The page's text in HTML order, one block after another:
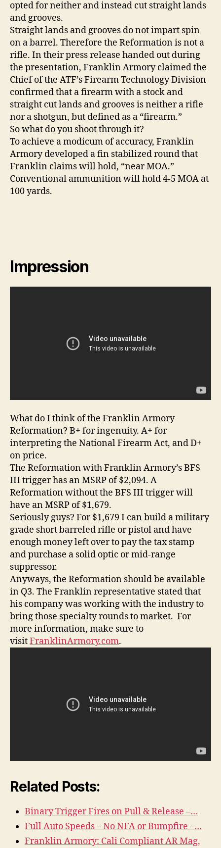
opted for neither and instead cut straight lands
and grooves.
Straight lands and grooves do not impart spin
on a barrel. Therefore the Reformation is not a
rifle. In their press release handed out during
the presentation, Franklin Armory claimed the
Chief of the ATF’s Firearm Technology Division
confirmed that a firearm with a stock and
straight cut lands and grooves is neither a rifle
nor a shotgun, but defined as a “firearm.”
So what do you shoot through it?
To achieve a modicum of accuracy, Franklin
Armory developed a fin stabilized round that
Franklin claims will hold, “near MOA.”
Conventional ammunition will hold 4-5 MOA at
100 yards.
Impression
What do I think of the Franklin Armory
Reformation? B+ for ingenuity. A+ for
interpreting the National Firearm Act, and D+
on price.
The Reformation with Franklin Armory’s BFS
III trigger has an MSRP of $2,094. A
Reformation without the BFS III trigger will
have an MSRP of $1,679.
Seriously guys? For $1,679 I can build a military
grade short barreled rifle or pistol and have
enough money left over to pay the tax stamp
and purchase a solid optic or mid-range
suppressor.
Anyways, the Reformation should be available
in Q3. The Franklin representative stated that
his company was working with the industry to
bring those specialty rounds to market. For
more information, make sure to
visitFranklinArmory.com.
Related Posts:
Binary Trigger Fires on Pull & Release –…
Full Auto Speeds – No NFA or Bumpfire –…
Franklin Armory: Cali Compliant AR Mag,